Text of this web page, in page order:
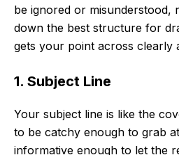
be ignored or misunderstood,
down the best structure for
gets your point across clearly
1. Subject Line
Your subject line is like the
to be catchy enough to grab
informative enough to let the